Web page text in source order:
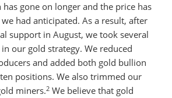
has gone on longer and the price has
had anticipated. As a result, after
support in August, we took several
our gold strategy. We reduced
and added both gold bullion
positions. We also trimmed our
miners.2 We believe that gold